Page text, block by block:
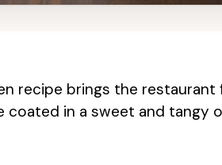
recipe brings the
coated in a sweet and tangy